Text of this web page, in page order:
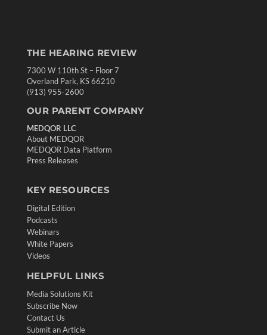
THE HEARING REVIEW
7300 W 110th St – Floor 7
Overland Park, KS 66210
(913) 955-2600
OUR PARENT COMPANY
MEDQOR LLC
About MEDQOR
MEDQOR Data Platform
Press Releases
KEY RESOURCES
Digital Edition
Podcasts
Webinars
White Papers
Videos
HELPFUL LINKS
Media Solutions Kit
Subscribe Now
Contact Us
Submit an Article